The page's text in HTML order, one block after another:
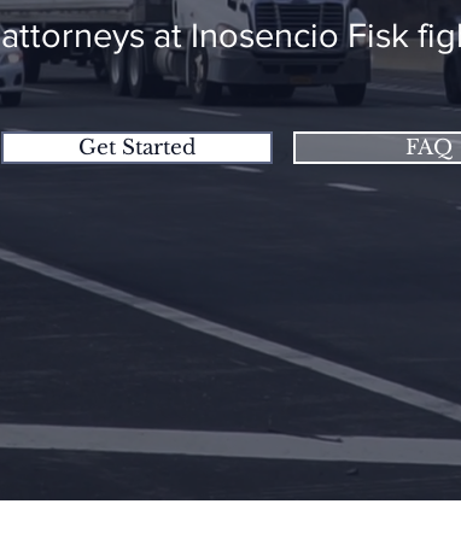
attorneys at Inosencio Fisk
Get Started FAQ